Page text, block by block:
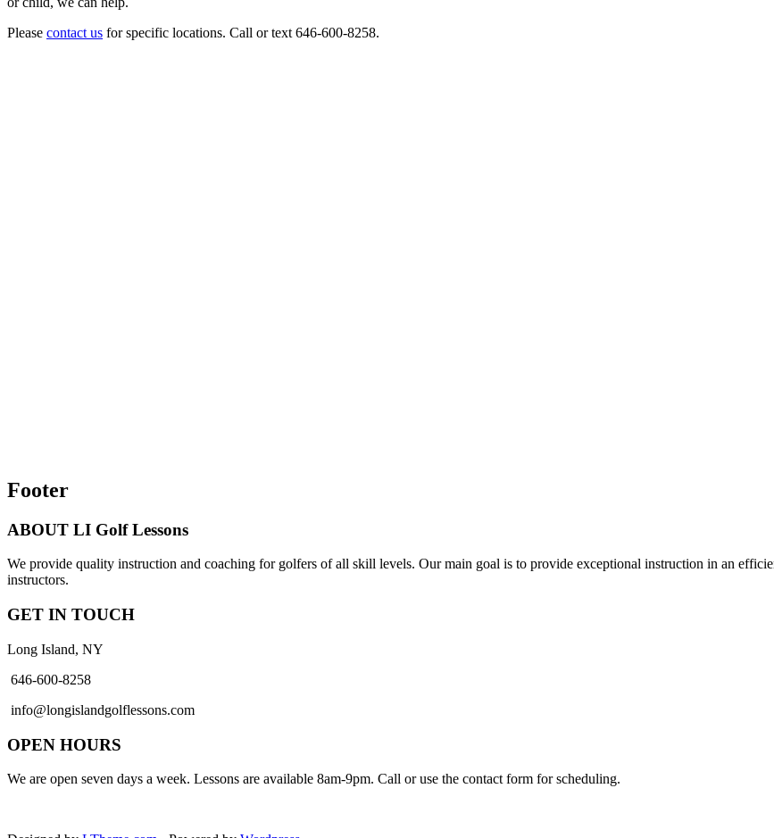
Please contact us for specific locations. Call or text 646-600-8258.
Footer
ABOUT LI Golf Lessons
We provide quality instruction and coaching for golfers of all skill levels. Our main goal is to provide exceptional instruction in an
instructors.
GET IN TOUCH
Long Island, NY
646-600-8258
info@longislandgolflessons.com
OPEN HOURS
We are open seven days a week. Lessons are available 8am-9pm. Call or use the contact form for scheduling.